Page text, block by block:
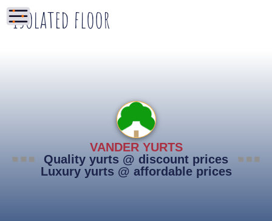
Isolated floor
VANDER YURTS
Quality yurts @ discount prices
Luxury yurts @ affordable prices